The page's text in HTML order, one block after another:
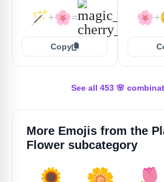
🪄+🌸=
Copy
🌸+
See all 453 🌸
More Emojis from the
Flower subcategory